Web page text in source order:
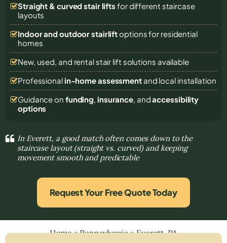
Straight & curved stair lifts for different staircase
layouts
Indoor and outdoor stairliftoptions for residential
homes
New, used, and rental stair lift solutions available
Professional in-home assessmentand local installation
Guidance on funding, insurance, andaccessibility
options
In Everett, a good match often comes down to the
staircase layout (straight vs. curved) and keeping
movement smooth and predictable
Request Your Free Quote Today
Home»Pennsylvania»Everett, PA